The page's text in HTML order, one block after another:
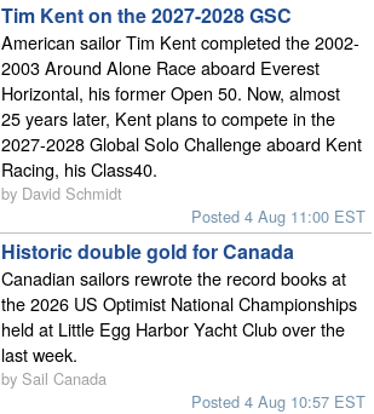
Tim Kent on the 2027-2028 GSC
American sailor Tim Kent completed the 2002-
2003 Around Alone Race aboard Everest
Horizontal, his former Open 50. Now, almost
25 years later, Kent plans to compete in the
2027-2028 Global Solo Challenge aboard Kent
Racing, his Class40.
by David Schmidt
Posted 4 Aug 11:00 EST
Historic double gold for Canada
Canadian sailors rewrote the record books at
the 2026 US Optimist National Championships
held at Little Egg Harbor Yacht Club over the
last week.
by Sail Canada
Posted 4 Aug 10:57 EST